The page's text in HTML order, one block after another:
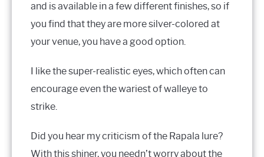
and is available in a few different finishes, so if
you find that they are more silver-colored at
your venue, you have a good option.
I like the super-realistic eyes, which often can
encourage even the wariest of walleye to
strike.
Did you hear my criticism of the Rapala lure?
With this shiner, you needn’t worry about the